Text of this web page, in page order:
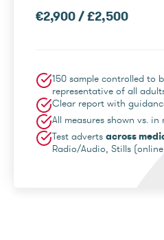
€2,900 / £2,500
150 sample controlled to
representative of all
Clear report with
All measures shown vs. in
Test adverts across
Radio/Audio, Stills